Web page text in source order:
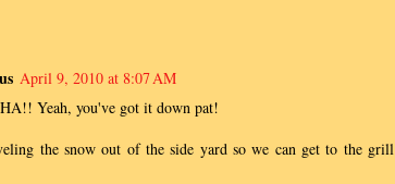
April 9, 2010 at 8:07 AM
Yeah, you've got it down pat!
the snow out of the side yard so we can get to the grill